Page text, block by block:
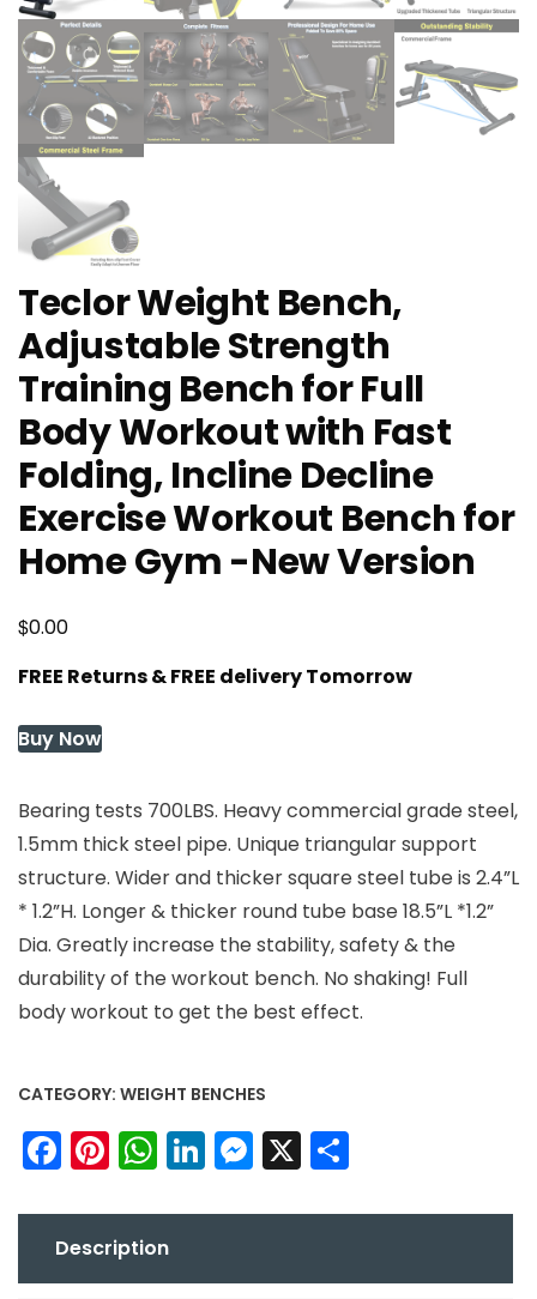
Teclor Weight Bench,
Adjustable Strength
Training Bench for Full
Body Workout with Fast
Folding, Incline Decline
Exercise Workout Bench for
Home Gym -New Version
$0.00
FREE Returns & FREE delivery Tomorrow
Buy Now
Bearing tests 700LBS. Heavy commercial grade steel,
1.5mm thick steel pipe. Unique triangular support
structure. Wider and thicker square steel tube is 2.4”L
* 1.2”H. Longer & thicker round tube base 18.5”L *1.2”
Dia. Greatly increase the stability, safety & the
durability of the workout bench. No shaking! Full
body workout to get the best effect.
CATEGORY: WEIGHT BENCHES
Facebook
Pinterest
WhatsApp
LinkedIn
Messenger
X
Description